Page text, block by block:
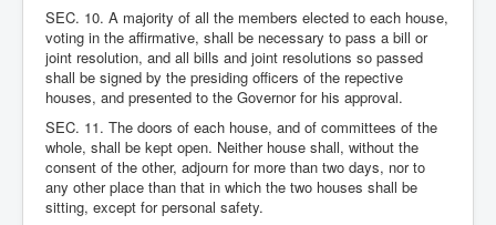
SEC. 10. A majority of all the members elected to each house,
voting in the affirmative, shall be necessary to pass a bill or
joint resolution, and all bills and joint resolutions so passed
shall be signed by the presiding officers of the repective
houses, and presented to the Governor for his approval.
SEC. 11. The doors of each house, and of committees of the
whole, shall be kept open. Neither house shall, without the
consent of the other, adjourn for more than two days, nor to
any other place than that in which the two houses shall be
sitting, except for personal safety.